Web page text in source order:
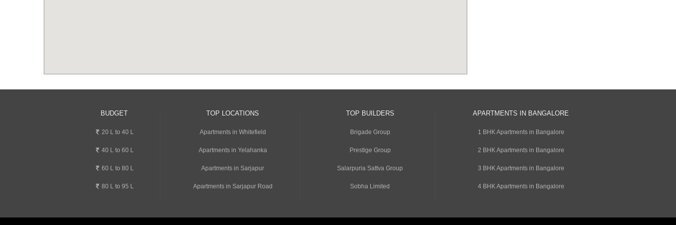
BUDGET
20 L to 40 L
40 L to 60 L
60 L to 80 L
80 L to 95 L
TOP LOCATIONS
Apartments in Whitefield
Apartments in Yelahanka
Apartments in Sarjapur
Apartments in Sarjapur Road
TOP BUILDERS
Brigade Group
Prestige Group
Salarpuria Sattva Group
Sobha Limited
APARTMENTS IN BANGALORE
1 BHK Apartments in Bangalore
2 BHK Apartments in Bangalore
3 BHK Apartments in Bangalore
4 BHK Apartments in Bangalore